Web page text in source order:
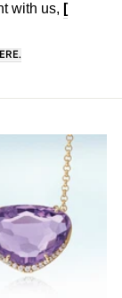
with us, [